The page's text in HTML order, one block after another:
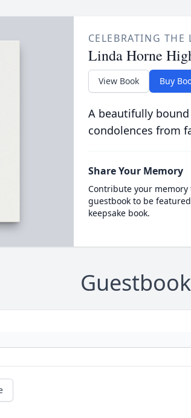
CELEBRATING THE
Linda Horne
View Book Buy
A beautifully
condolences from
Share Your Memory
Contribute your
guestbook to be
keepsake book.
Guestbook